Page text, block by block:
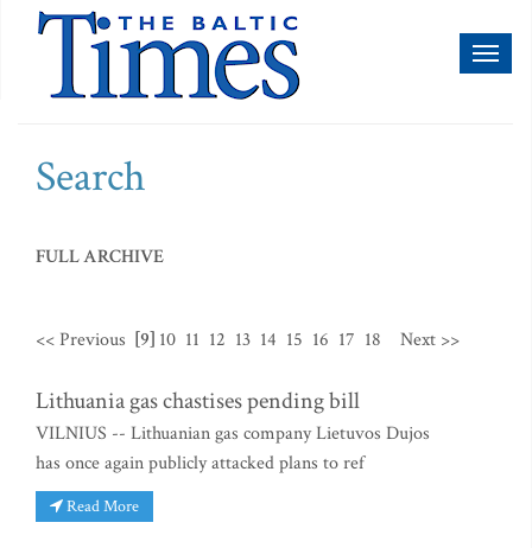
Search
FULL ARCHIVE
<< Previous [9] 10 11 12 13 14 15 16 17 18 Next >>
Lithuania gas chastises pending bill
VILNIUS -- Lithuanian gas company Lietuvos Dujos
has once again publicly attacked plans to ref
Read More